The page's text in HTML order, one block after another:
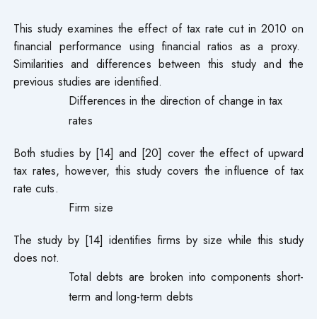
This study examines the effect of tax rate cut in 2010 on
financial performance using financial ratios as a proxy.
Similarities and differences between this study and the
previous studies are identified.
Differences in the direction of change in tax
rates
Both studies by [14] and [20] cover the effect of upward
tax rates, however, this study covers the influence of tax
rate cuts.
Firm size
The study by [14] identifies firms by size while this study
does not.
Total debts are broken into components short-
term and long-term debts